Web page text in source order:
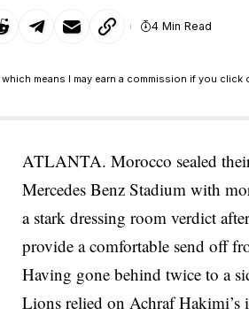
4 Min Read
means I may earn a commission if you
ATLANTA. Morocco sealed
Mercedes Benz Stadium with
a stark dressing room verdict
provide a comfortable send off
Having gone behind twice to a
Lions relied on Achraf Hakimi’s